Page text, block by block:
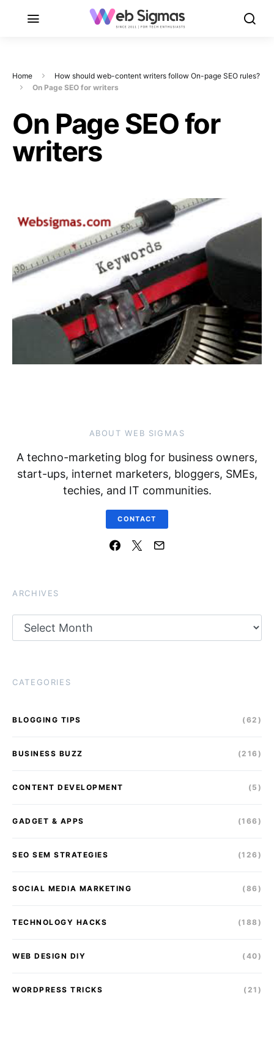
Home
How should web-content writers follow On-page SEO rules?
On Page SEO for writers
On Page SEO for
writers
ABOUT WEB SIGMAS
A techno-marketing blog for business owners,
start-ups, internet marketers, bloggers, SMEs,
techies, and IT communities.
CONTACT
ARCHIVES
CATEGORIES
BLOGGING TIPS (62)
BUSINESS BUZZ (216)
CONTENT DEVELOPMENT (5)
GADGET & APPS (166)
SEO SEM STRATEGIES (126)
SOCIAL MEDIA MARKETING (86)
TECHNOLOGY HACKS (188)
WEB DESIGN DIY (40)
WORDPRESS TRICKS (21)